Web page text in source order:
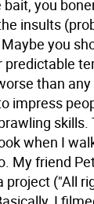
you
insults
you
than
impress
skills.
when I
My friend
("All